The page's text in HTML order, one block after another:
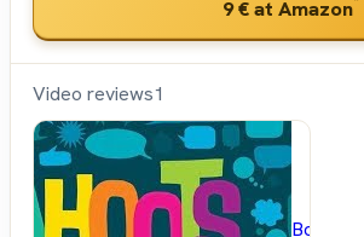
9 €at Amazon
Video reviews1